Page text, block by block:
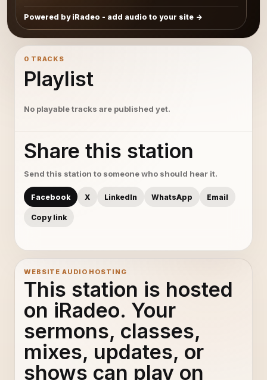
Powered by iRadeo - add audio to your site
0 TRACKS
Playlist
No playable tracks are published yet.
Share this station
Send this station to someone who should hear it.
Facebook X LinkedIn WhatsApp Email
Copy link
WEBSITE AUDIO HOSTING
This station is hosted
on iRadeo. Your
sermons, classes,
mixes, updates, or
shows can play on